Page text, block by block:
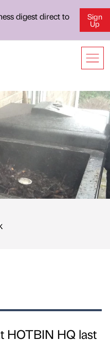
digest direct to
Sign
Up
HOTBIN HQ last